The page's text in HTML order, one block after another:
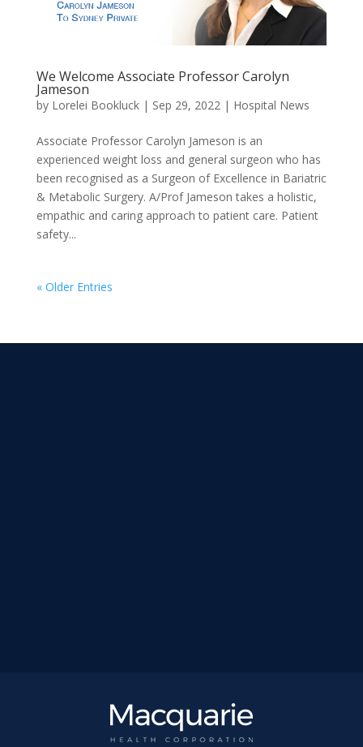
We Welcome Associate Professor Carolyn
Jameson
by Lorelei Bookluck| Sep 29, 2022| Hospital News
Associate Professor Carolyn Jameson is an
experienced weight loss and general surgeon who has
been recognised as a Surgeon of Excellence in Bariatric
& Metabolic Surgery. A/Prof Jameson takes a holistic,
empathic and caring approach to patient care. Patient
safety...
« Older Entries